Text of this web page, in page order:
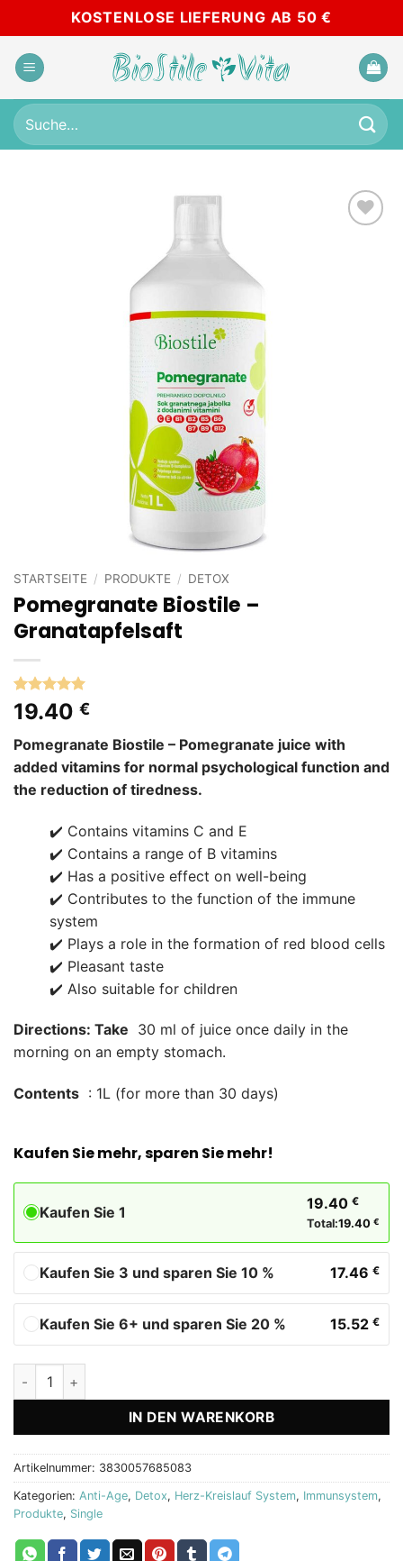
to
content
KOSTENLOSE LIEFERUNG AB 50 €
Suche
nach:
STARTSEITE / PRODUKTE / DETOX
Pomegranate Biostile –
Granatapfelsaft
Bewertet
mit5von
auf
5
Kundenbewertungen
19.40 €
Pomegranate Biostile – Pomegranate juice with
added vitamins for normal psychological function and
the reduction of tiredness.
✔️ Contains vitamins C and E
✔️ Contains a range of B vitamins
✔️ Has a positive effect on well-being
✔️ Contributes to the function of the immune
system
✔️ Plays a role in the formation of red blood cells
✔️ Pleasant taste
✔️ Also suitable for children
Directions: Take 30 ml of juice once daily in the
morning on an empty stomach.
Contents : 1L (for more than 30 days)
Kaufen Sie mehr, sparen Sie mehr!
Kaufen Sie 1 19.40 €
Total:19.40 €
Kaufen Sie 3 und sparen Sie 10 % 17.46 €
Kaufen Sie 6+ und sparen Sie 20 % 15.52 €
Pomegranate Biostile - Granatapfelsaft Menge
IN DEN WARENKORB
Artikelnummer: 3830057685083
Kategorien: Anti-Age, Detox, Herz-Kreislauf System, Immunsystem,
Produkte, Single